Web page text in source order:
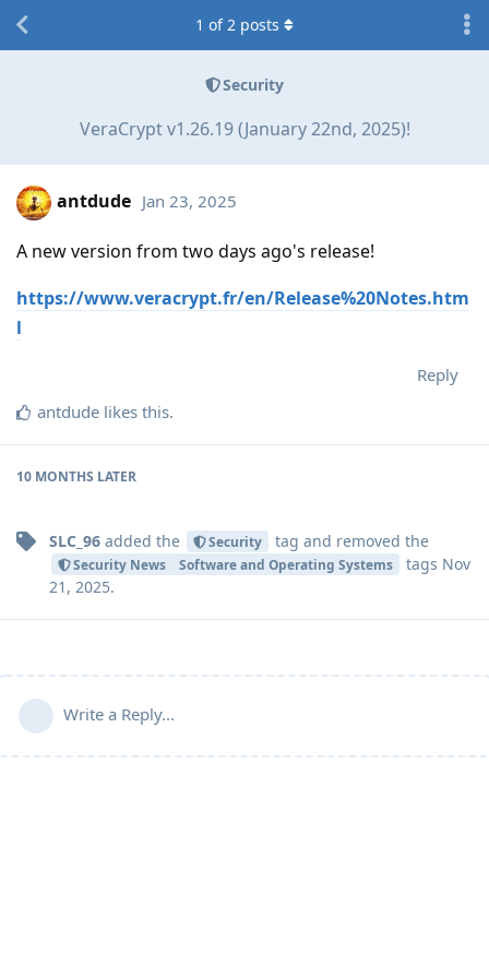
Security
VeraCrypt v1.26.19 (January 22nd, 2025)!
1 of2 posts
antdude Jan 23, 2025
A new version from two days ago's release!
https://www.veracrypt.fr/en/Release%20Notes.htm
l
Reply
antdude likes this.
10 MONTHS LATER
SLC_96 added the Security tag and removed the
Security News Software and Operating Systems tags Nov
21, 2025.
Write a Reply...